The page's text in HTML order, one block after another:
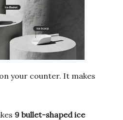
your counter. It makes
9 bullet-shaped ice